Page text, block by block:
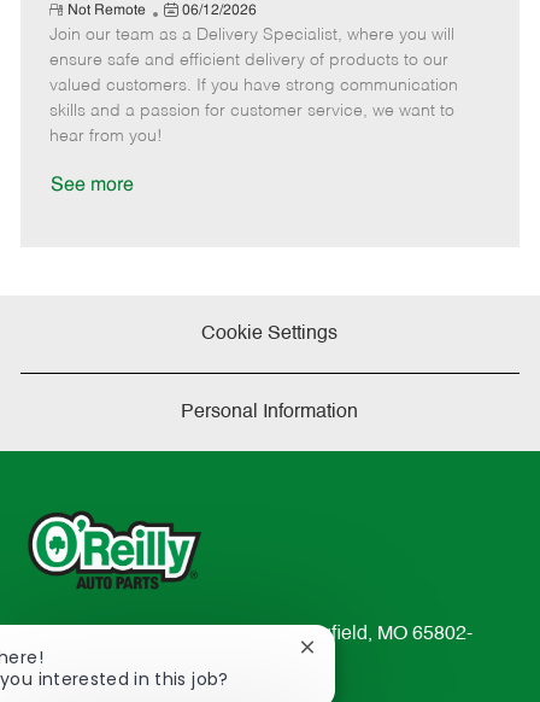
a
t
e
g
o
b
I
d
b
T
y
p
R
e
m
o
t
e
Not Remote
P
o
s
t
e
06/12/2026
Join our team as a Delivery Specialist, where you will
ensure safe and efficient delivery of products to our
valued customers. If you have strong communication
skills and a passion for customer service, we want to
hear from you!
See more
Cookie Settings
Personal Information
233 South Patterson Avenue Springfield, MO 65802-
2298
TEL: 417-862-2674
interested in this job?
Close